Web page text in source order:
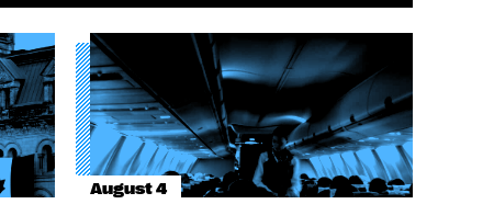
August 4